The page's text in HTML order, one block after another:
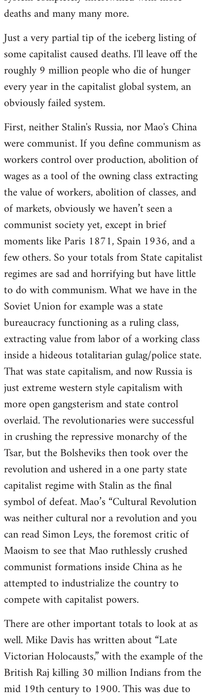
deaths and many many more.
Just a very partial tip of the iceberg listing of
some capitalist caused deaths. I'll leave off the
roughly 9 million people who die of hunger
every year in the capitalist global system, an
obviously failed system.
First, neither Stalin's Russia, nor Mao's China
were communist. If you define communism as
workers control over production, abolition of
wages as a tool of the owning class extracting
the value of workers, abolition of classes, and
of markets, obviously we haven’t seen a
communist society yet, except in brief
moments like Paris 1871, Spain 1936, and a
few others. So your totals from State capitalist
regimes are sad and horrifying but have little
to do with communism. What we have in the
Soviet Union for example was a state
bureaucracy functioning as a ruling class,
extracting value from labor of a working class
inside a hideous totalitarian gulag/police state.
That was state capitalism, and now Russia is
just extreme western style capitalism with
more open gangsterism and state control
overlaid. The revolutionaries were successful
in crushing the repressive monarchy of the
Tsar, but the Bolsheviks then took over the
revolution and ushered in a one party state
capitalist regime with Stalin as the final
symbol of defeat. Mao’s “Cultural Revolution
was neither cultural nor a revolution and you
can read Simon Leys, the foremost critic of
Maoism to see that Mao ruthlessly crushed
communist formations inside China as he
attempted to industrialize the country to
compete with capitalist powers.
There are other important totals to look at as
well. Mike Davis has written about “Late
Victorian Holocausts,” with the example of the
British Raj killing 30 million Indians from the
mid 19th century to 1900. This was due to